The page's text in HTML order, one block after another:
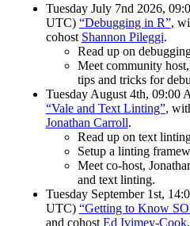
Tuesday July 7nd 2026,
UTC) “Debugging in R”,
cohost Shannon Pileggi.
Read up on
Meet community
tips and tricks for
Tuesday August 4th, 09:00
“Vale and Text Linting”,
Jonathan Carroll.
Read up on text
Setup a linting
Meet co-host,
and text linting.
Tuesday September 1st,
UTC) “Getting to Know
and cohost Ed Ivimey-Cook.